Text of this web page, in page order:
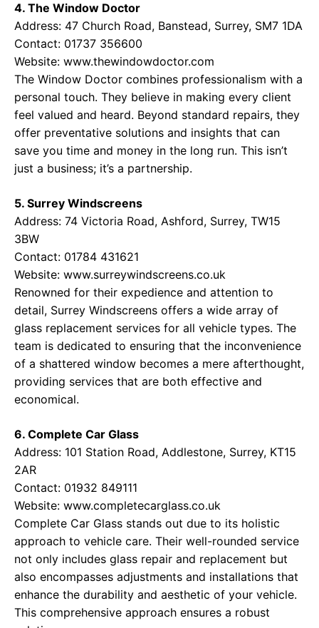
4. The Window Doctor
Address: 47 Church Road, Banstead, Surrey, SM7 1DA
Contact: 01737 356600
Website: www.thewindowdoctor.com
The Window Doctor combines professionalism with a
personal touch. They believe in making every client
feel valued and heard. Beyond standard repairs, they
offer preventative solutions and insights that can
save you time and money in the long run. This isn’t
just a business; it’s a partnership.
5. Surrey Windscreens
Address: 74 Victoria Road, Ashford, Surrey, TW15
3BW
Contact: 01784 431621
Website: www.surreywindscreens.co.uk
Renowned for their expedience and attention to
detail, Surrey Windscreens offers a wide array of
glass replacement services for all vehicle types. The
team is dedicated to ensuring that the inconvenience
of a shattered window becomes a mere afterthought,
providing services that are both effective and
economical.
6. Complete Car Glass
Address: 101 Station Road, Addlestone, Surrey, KT15
2AR
Contact: 01932 849111
Website: www.completecarglass.co.uk
Complete Car Glass stands out due to its holistic
approach to vehicle care. Their well-rounded service
not only includes glass repair and replacement but
also encompasses adjustments and installations that
enhance the durability and aesthetic of your vehicle.
This comprehensive approach ensures a robust